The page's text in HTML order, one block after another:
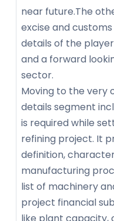
near future.The
excise and
details of the
and a forward
sector.
Moving to the very
details segment
is required while
refining project. It
definition,
manufacturing
list of machinery
project financial
like plant capacity,